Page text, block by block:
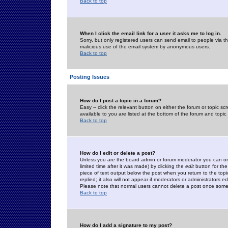
When I click the email link for a user it asks me to log in.
Sorry, but only registered users can send email to people via
malicious use of the email system by anonymous users.
Back to top
Posting Issues
How do I post a topic in a forum?
Easy -- click the relevant button on either the forum or topic
available to you are listed at the bottom of the forum and
Back to top
How do I edit or delete a post?
Unless you are the board admin or forum moderator you can
limited time after it was made) by clicking the edit button for
piece of text output below the post when you return to the
replied; it also will not appear if moderators or administrators
Please note that normal users cannot delete a post once
Back to top
How do I add a signature to my post?